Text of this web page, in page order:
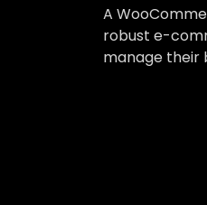
A
robust e-
manage their